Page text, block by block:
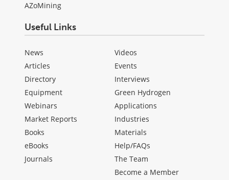
AZoMining
Useful Links
News
Articles
Directory
Equipment
Webinars
Market Reports
Books
eBooks
Journals
Videos
Events
Interviews
Green Hydrogen
Applications
Industries
Materials
Help/FAQs
The Team
Become a Member